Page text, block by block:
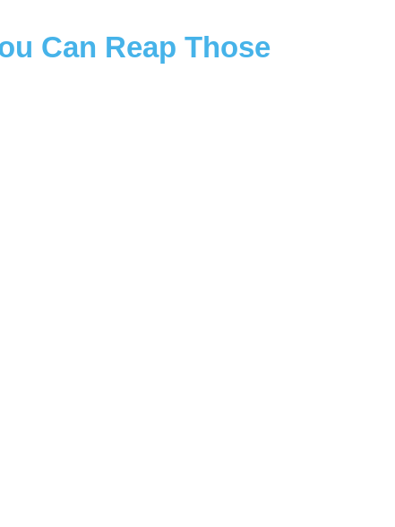
Can Reap Those